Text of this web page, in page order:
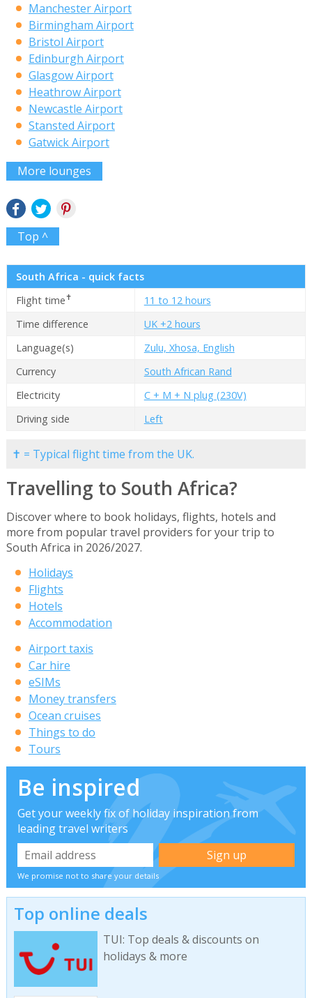
Manchester Airport
Birmingham Airport
Bristol Airport
Edinburgh Airport
Glasgow Airport
Heathrow Airport
Newcastle Airport
Stansted Airport
Gatwick Airport
More lounges
Top ^
South Africa - quick facts
Flight time✝
11 to 12 hours
Time difference
UK +2 hours
Language(s)
Zulu, Xhosa, English
Currency
South African Rand
Electricity
C + M + N plug (230V)
Driving side
Left
✝ = Typical flight time from the UK.
Travelling to South Africa?
Discover where to book holidays, flights, hotels and
more from popular travel providers for your trip to
South Africa in 2026/2027.
Holidays
Flights
Hotels
Accommodation
Airport taxis
Car hire
eSIMs
Money transfers
Ocean cruises
Things to do
Tours
Be inspired
Get your weekly fix of holiday inspiration from
leading travel writers
We promise not to share your details
Top online deals
TUI: Top deals & discounts on
holidays & more